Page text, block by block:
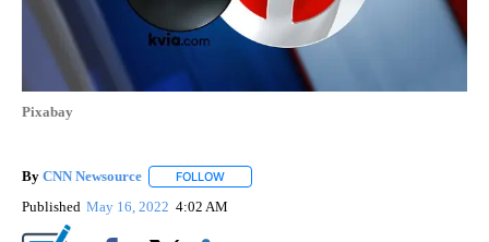
Pixabay
By CNN Newsource FOLLOW
Published May 16, 2022 4:02 AM